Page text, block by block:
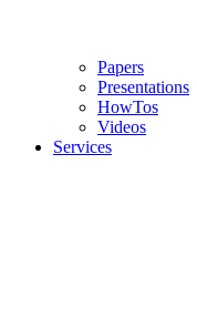
Papers
Presentations
HowTos
Videos
Services